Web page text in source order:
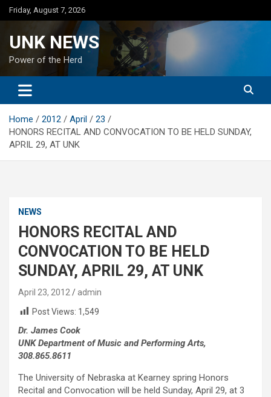
Skip
to
Friday, August 7, 2026
UNK NEWS
Power of the Herd
Home 2012 April
23
HONORS RECITAL AND CONVOCATION TO BE HELD SUNDAY,
APRIL 29, AT UNK
NEWS
HONORS RECITAL AND
CONVOCATION TO BE HELD
SUNDAY, APRIL 29, AT UNK
April 23, 2012
admin
Post Views: 1,549
Dr. James Cook
UNK Department of Music and Performing Arts,
308.865.8611
The University of Nebraska at Kearney spring Honors
Recital and Convocation will be held Sunday, April 29, at 3